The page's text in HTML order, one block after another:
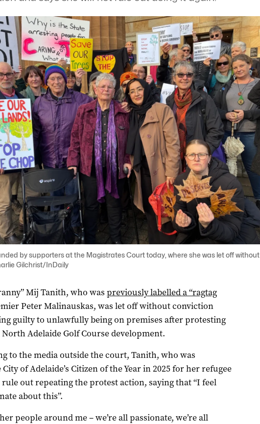
by supporters at the Magistrates Court today, where she was let off without
Gilchrist/InDaily
Mij Tanith, who was previously labelled a “ragtag
Peter Malinauskas, was let off without conviction
guilty to unlawfully being on premises after protesting
Adelaide Golf Course development.
to the media outside the court, Tanith, who was
of Adelaide’s Citizen of the Year in 2025 for her refugee
rule out repeating the protest action, saying that “I feel
about this”.
people around me – we’re all passionate, we’re all